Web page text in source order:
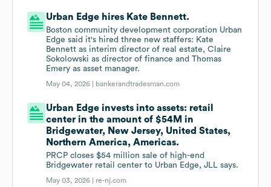
Urban Edge hires Kate Bennett.
Boston community development corporation Urban
Edge said it's hired three new staffers: Kate
Bennett as interim director of real estate, Claire
Sokolowski as director of finance and Thomas
Emery as asset manager.
May 04, 2026 | bankerandtradesman.com
Urban Edge invests into assets: retail
center in the amount of $54M in
Bridgewater, New Jersey, United States,
Northern America, Americas.
PRCP closes $54 million sale of high-end
Bridgewater retail center to Urban Edge, JLL says.
May 03, 2026 | re-nj.com